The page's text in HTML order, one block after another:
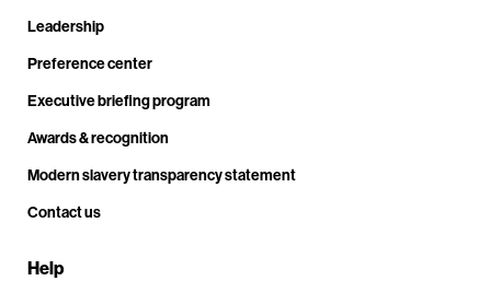
Leadership
Preference center
Executive briefing program
Awards & recognition
Modern slavery transparency statement
Contact us
Help